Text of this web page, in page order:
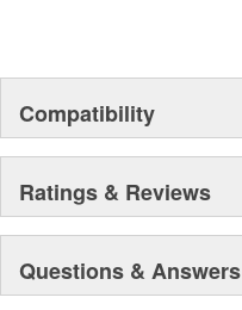
Compatibility
Ratings & Reviews
Questions & Answers